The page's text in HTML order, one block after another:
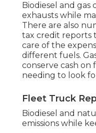
Biodiesel and
exhausts while
There are also
tax credit reports
care of the
different fuels.
conserve cash
needing to look
Fleet Truck
Biodiesel and
emissions while